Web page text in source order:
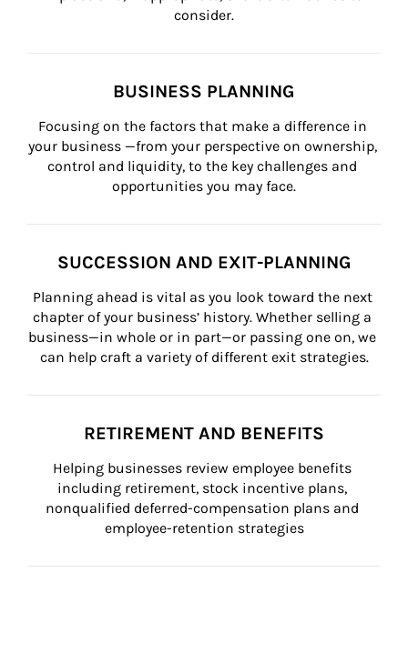
consider.
BUSINESS PLANNING
Focusing on the factors that make a difference in
your business —from your perspective on ownership,
control and liquidity, to the key challenges and
opportunities you may face.
SUCCESSION AND EXIT-PLANNING
Planning ahead is vital as you look toward the next
chapter of your business’ history. Whether selling a
business—in whole or in part—or passing one on, we
can help craft a variety of different exit strategies.
RETIREMENT AND BENEFITS
Helping businesses review employee benefits
including retirement, stock incentive plans,
nonqualified deferred-compensation plans and
employee-retention strategies